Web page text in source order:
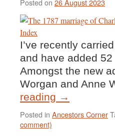
Posted on 26 August 2023
I’ve recently
and have added
Amongst the new
Worgan and Anne
reading →
Posted in Ancestors Corner
comment)